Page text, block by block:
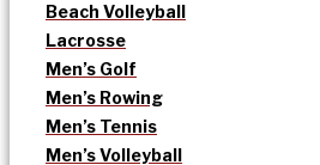
Beach Volleyball
Lacrosse
Men’s Golf
Men’s Rowing
Men’s Tennis
Men’s Volleyball